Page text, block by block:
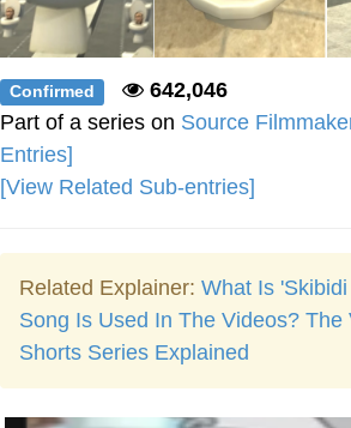
Confirmed
642,046
Part of a series on Source
Entries]
[View Related Sub-entries]
Related Explainer: What Is
Song Is Used In The Videos? The
Shorts Series Explained